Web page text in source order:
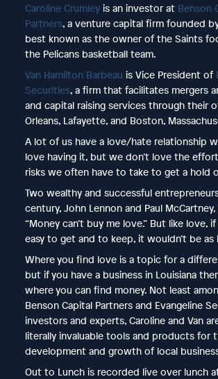
Caroline Crumleyis an investor at Benson
Partners, a venture capital firm founded
best known as the owner of the Saints
the Pelicans basketball team.
Van Hamilton Barbeau is Vice President of
Securities, a firm that facilitates mergers
and capital raising services through their
Orleans, Lafayette, and Boston,
A lot of us have a love/hate relationship
love having it, but we don’t love the
risks we often have to take to get a hold
Two wealthy and successful
century, John Lennon and Paul
“Money can’t buy me love.” But like love,
easy to get and to keep, it wouldn’t be as
Where you find love is a topic for a
but if you have a business in Louisiana
where you can find money. Not least
Benson Capital Partners and Evangeline
investors and experts, Caroline and Van
literally invaluable tools and products for
development and growth of local
Out to Lunch is recorded live over lunch